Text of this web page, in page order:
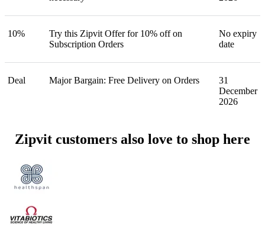
10%
Try this Zipvit Offer for 10% off on
Subscription Orders
No expiry
date
Deal Major Bargain: Free Delivery on Orders
31
December
2026
Zipvit customers also love to shop here